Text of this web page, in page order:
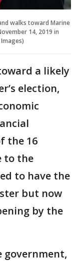
walks toward Marine
14, 2019 in
a likely
election,
the 16
to the
to have the
but now
by the
government,